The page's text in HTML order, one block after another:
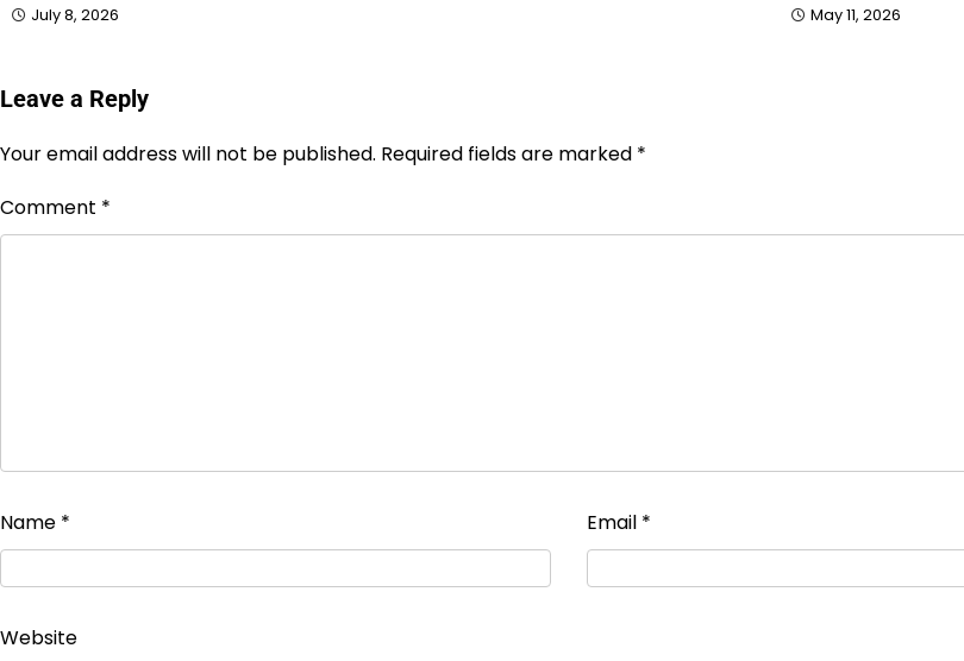
July 8, 2026 May 11, 2026
Leave a Reply
Your email address will not be published. Required fields are marked *
Comment *
Name * Email *
Website